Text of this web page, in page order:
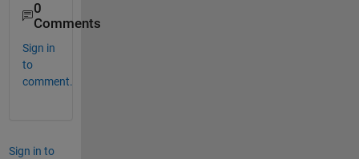
0
Comments
Sign in
to
comment.
Sign in to